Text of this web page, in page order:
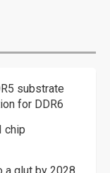
substrate
for DDR6
chip
a glut by 2028